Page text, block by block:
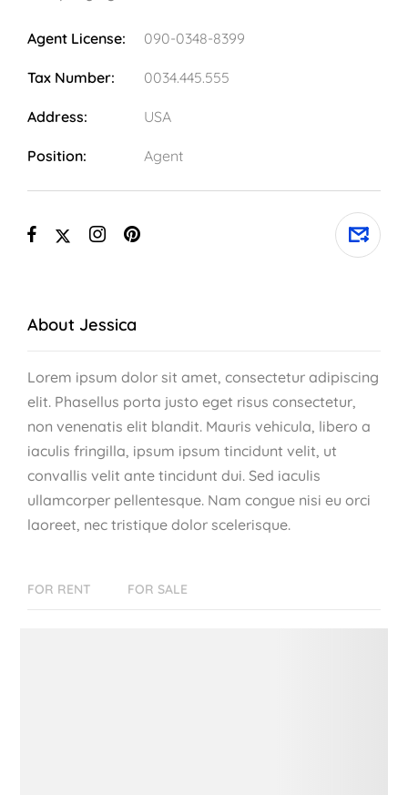
Agent License: 090-0348-8399
Tax Number: 0034.445.555
Address: USA
Position: Agent
About Jessica
Lorem ipsum dolor sit amet, consectetur adipiscing
elit. Phasellus porta justo eget risus consectetur,
non venenatis elit blandit. Mauris vehicula, libero a
iaculis fringilla, ipsum ipsum tincidunt velit, ut
convallis velit ante tincidunt dui. Sed iaculis
ullamcorper pellentesque. Nam congue nisi eu orci
laoreet, nec tristique dolor scelerisque.
FOR RENT FOR SALE